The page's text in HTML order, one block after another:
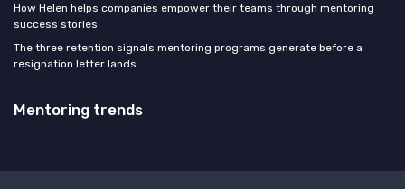
How Helen helps companies empower their teams through mentoring
success stories
The three retention signals mentoring programs generate before a
resignation letter lands
Mentoring trends